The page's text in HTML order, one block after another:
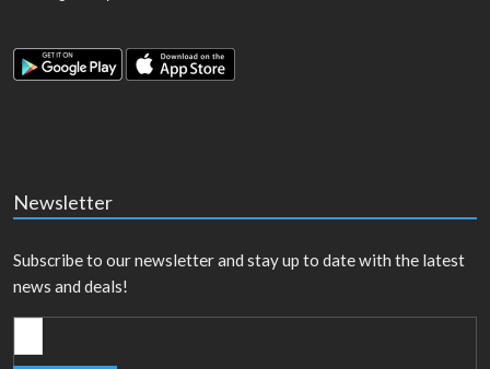
Newsletter
Subscribe to our newsletter and stay up to date with the latest
news and deals!